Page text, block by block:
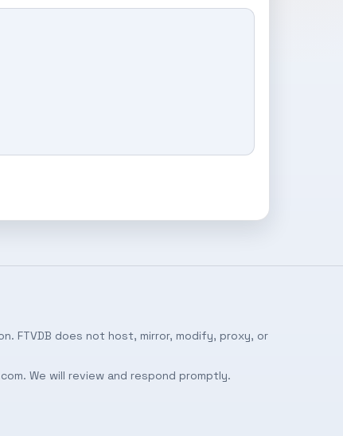
FTVDB does not host, mirror, modify, proxy, or
. We will review and respond promptly.